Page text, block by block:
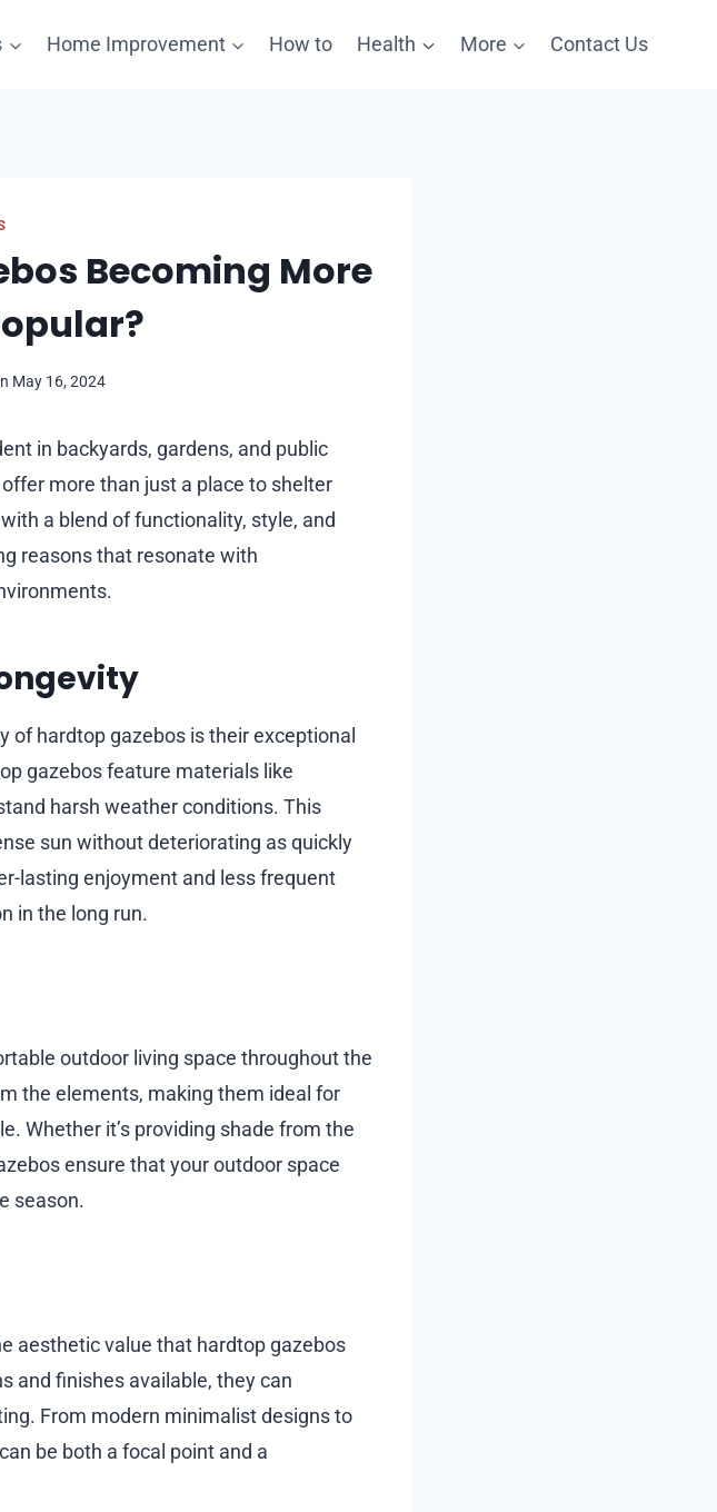
Home Improvement How to Health More Contact Us
Becoming More
May 16, 2024
in backyards, gardens, and public
more than just a place to shelter
a blend of functionality, style, and
reasons that resonate with
of hardtop gazebos is their exceptional
gazebos feature materials like
harsh weather conditions. This
sun without deteriorating as quickly
lasting enjoyment and less frequent
in the long run.
outdoor living space throughout the
the elements, making them ideal for
Whether it’s providing shade from the
ensure that your outdoor space
season.
aesthetic value that hardtop gazebos
and finishes available, they can
From modern minimalist designs to
be both a focal point and a